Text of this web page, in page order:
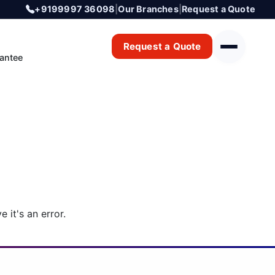
+9199997 36098 |Our Branches| Request a Quote
Request a Quote
it's an error.